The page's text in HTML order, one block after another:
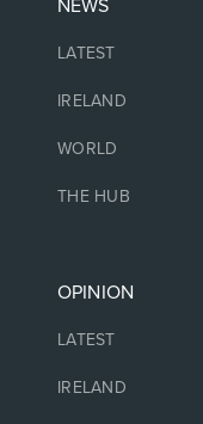
NEWS
LATEST
IRELAND
WORLD
THE HUB
OPINION
LATEST
IRELAND